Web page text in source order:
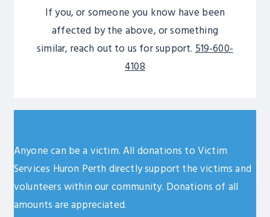
If you, or someone you know have been
affected by the above, or something
similar, reach out to us for support.519-600-
4108
Anyone can be a victim. All donations to Victim
Services Huron Perth directly support the victims and
volunteers within our community. Donations of all
amounts are appreciated.